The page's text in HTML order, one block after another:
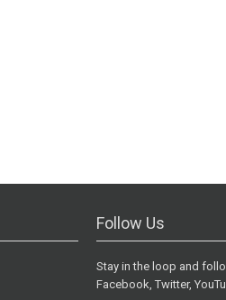
Follow Us
Stay in the loop and
Facebook, Twitter,